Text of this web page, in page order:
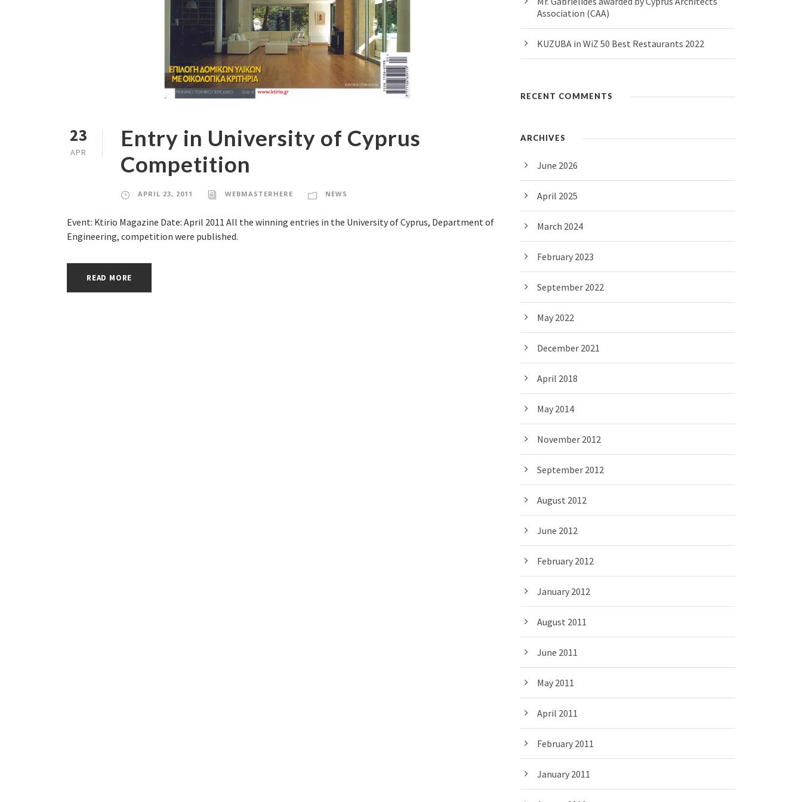
23
APR
Entry in University of Cyprus
Competition
APRIL 23, 2011 WEBMASTERHERE NEWS
Event: Ktirio Magazine Date: April 2011 All the winning entries in the University of Cyprus, Department of
Engineering, competition were published.
READ MORE
Association (CAA)
KUZUBA in WiZ 50 Best Restaurants 2022
RECENT COMMENTS
ARCHIVES
June 2026
April 2025
March 2024
February 2023
September 2022
May 2022
December 2021
April 2018
May 2014
November 2012
September 2012
August 2012
June 2012
February 2012
January 2012
August 2011
June 2011
May 2011
April 2011
February 2011
January 2011